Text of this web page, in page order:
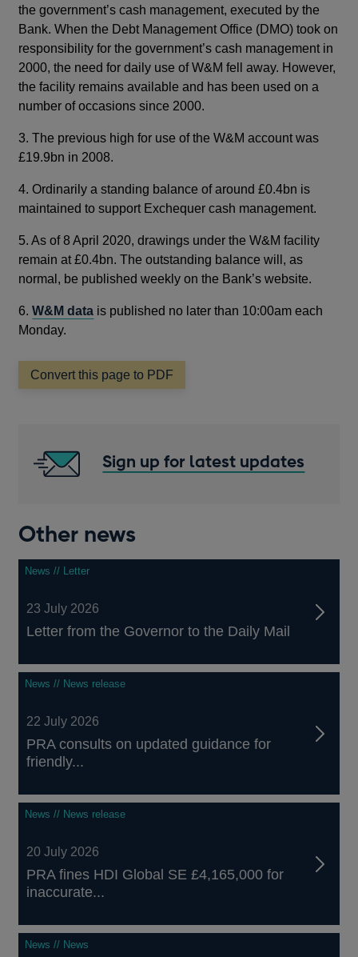
the government’s cash management, executed by the
Bank. When the Debt Management Office (DMO) took on
responsibility for the government’s cash management in
2000, the need for daily use of W&M fell away. However,
the facility remains available and has been used on a
number of occasions since 2000.
3. The previous high for use of the W&M account was
£19.9bn in 2008.
4. Ordinarily a standing balance of around £0.4bn is
maintained to support Exchequer cash management.
5. As of 8 April 2020, drawings under the W&M facility
remain at £0.4bn. The outstanding balance will, as
normal, be published weekly on the Bank’s website.
6.W&M data is published no later than 10:00am each
Monday.
Convert this page to PDF
Sign up for latest updates
Other news
News // Letter
23 July 2026
Letter from the Governor to the Daily Mail
News // News release
22 July 2026
PRA consults on updated guidance for
friendly...
News // News release
20 July 2026
PRA fines HDI Global SE £4,165,000 for
inaccurate...
News // News